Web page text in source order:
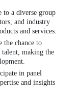
to a diverse group
and industry
and services.
the chance to
making the
in panel
and insights